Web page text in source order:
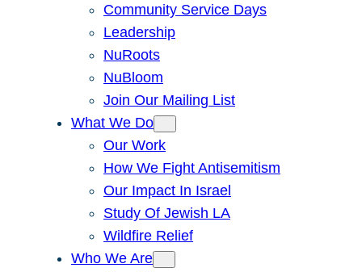
Community Service Days
Leadership
NuRoots
NuBloom
Join Our Mailing List
What We Do
Our Work
How We Fight Antisemitism
Our Impact In Israel
Study Of Jewish LA
Wildfire Relief
Who We Are